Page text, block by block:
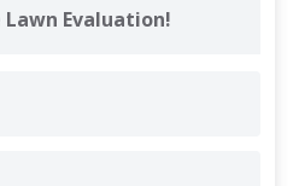
Evaluation!